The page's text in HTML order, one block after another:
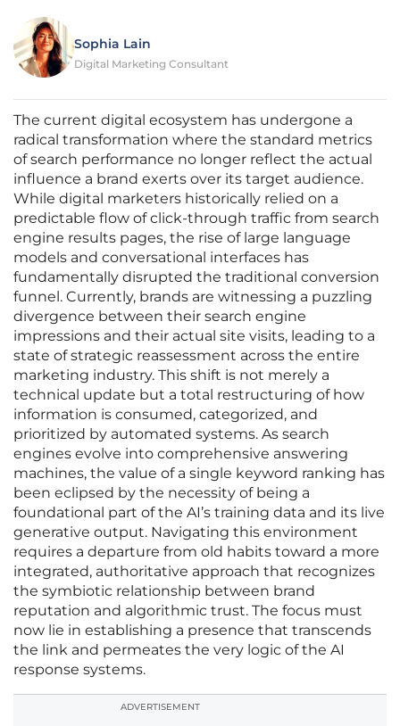
Sophia Lain
Digital Marketing Consultant
The current digital ecosystem has undergone a
radical transformation where the standard metrics
of search performance no longer reflect the actual
influence a brand exerts over its target audience.
While digital marketers historically relied on a
predictable flow of click-through traffic from search
engine results pages, the rise of large language
models and conversational interfaces has
fundamentally disrupted the traditional conversion
funnel. Currently, brands are witnessing a puzzling
divergence between their search engine
impressions and their actual site visits, leading to a
state of strategic reassessment across the entire
marketing industry. This shift is not merely a
technical update but a total restructuring of how
information is consumed, categorized, and
prioritized by automated systems. As search
engines evolve into comprehensive answering
machines, the value of a single keyword ranking has
been eclipsed by the necessity of being a
foundational part of the AI’s training data and its live
generative output. Navigating this environment
requires a departure from old habits toward a more
integrated, authoritative approach that recognizes
the symbiotic relationship between brand
reputation and algorithmic trust. The focus must
now lie in establishing a presence that transcends
the link and permeates the very logic of the AI
response systems.
ADVERTISEMENT